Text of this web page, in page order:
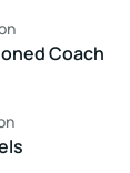
Coach